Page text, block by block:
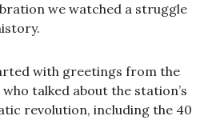
we watched a struggle
with greetings from the
talked about the station’s
revolution, including the 40